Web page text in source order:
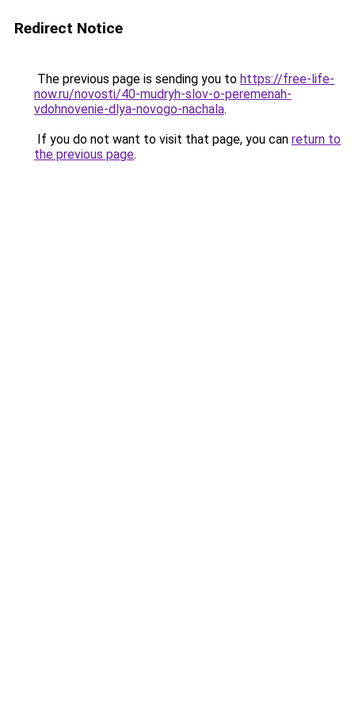
Redirect Notice
The previous page is sending you to https://free-life-
now.ru/novosti/40-mudryh-slov-o-peremenah-
vdohnovenie-dlya-novogo-nachala.
If you do not want to visit that page, you can return to
the previous page.